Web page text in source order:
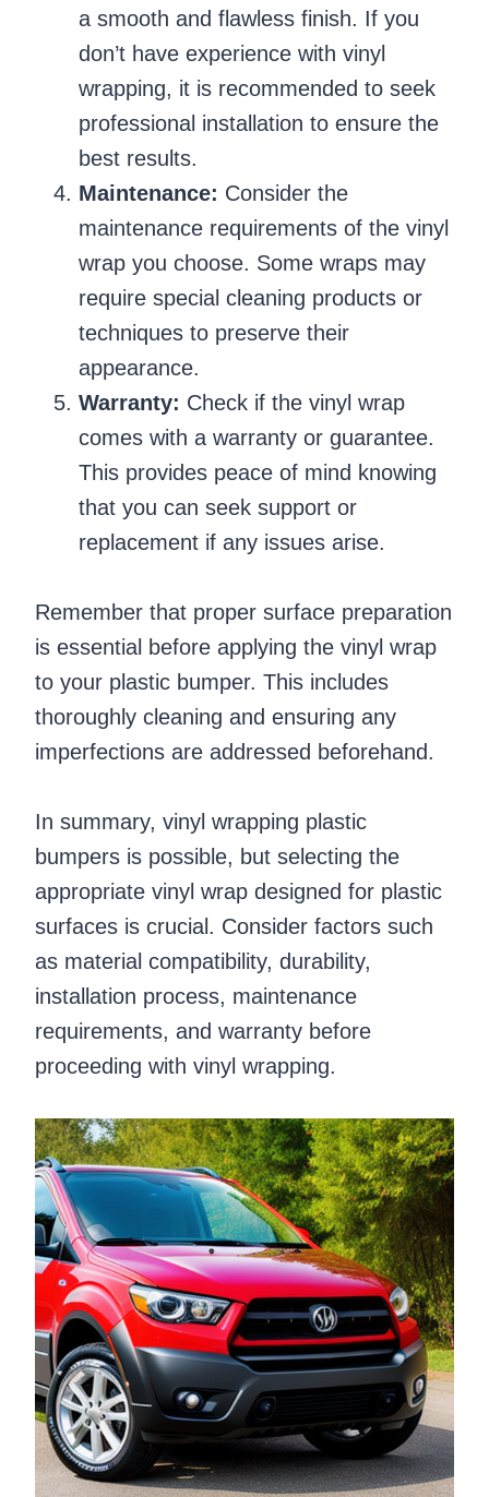
a smooth and flawless finish. If you
don’t have experience with vinyl
wrapping, it is recommended to seek
professional installation to ensure the
best results.
Maintenance: Consider the
maintenance requirements of the vinyl
wrap you choose. Some wraps may
require special cleaning products or
techniques to preserve their
appearance.
Warranty: Check if the vinyl wrap
comes with a warranty or guarantee.
This provides peace of mind knowing
that you can seek support or
replacement if any issues arise.
Remember that proper surface preparation
is essential before applying the vinyl wrap
to your plastic bumper. This includes
thoroughly cleaning and ensuring any
imperfections are addressed beforehand.
In summary, vinyl wrapping plastic
bumpers is possible, but selecting the
appropriate vinyl wrap designed for plastic
surfaces is crucial. Consider factors such
as material compatibility, durability,
installation process, maintenance
requirements, and warranty before
proceeding with vinyl wrapping.